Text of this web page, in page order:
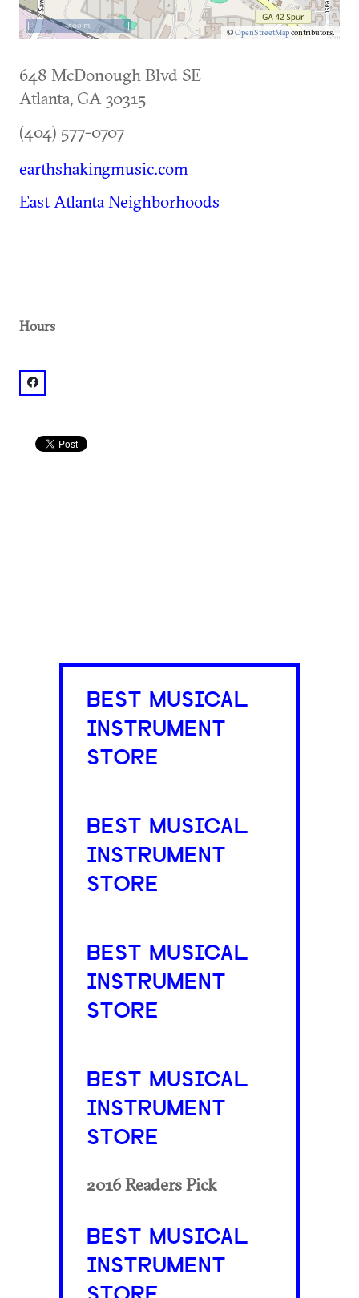
©OpenStreetMapcontributors.
500 m
648 McDonough Blvd SE
Atlanta, GA 30315
(404) 577-0707
earthshakingmusic.com
East Atlanta Neighborhoods
Hours
facebook: @Earthshaking Music
BEST MUSICAL
INSTRUMENT
STORE
BEST MUSICAL
INSTRUMENT
STORE
BEST MUSICAL
INSTRUMENT
STORE
BEST MUSICAL
INSTRUMENT
STORE
2016 Readers Pick
BEST MUSICAL
INSTRUMENT